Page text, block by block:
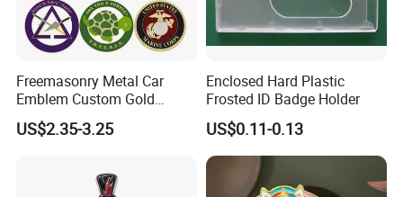
Freemasonry Metal Car
Emblem Custom Gold
Emblem
US$2.35-3.25
Enclosed Hard Plastic
Frosted ID Badge Holder
US$0.11-0.13